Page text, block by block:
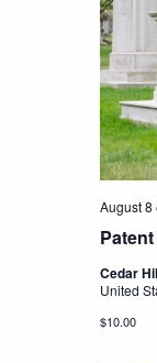
August 8
Cedar
United
$10.00